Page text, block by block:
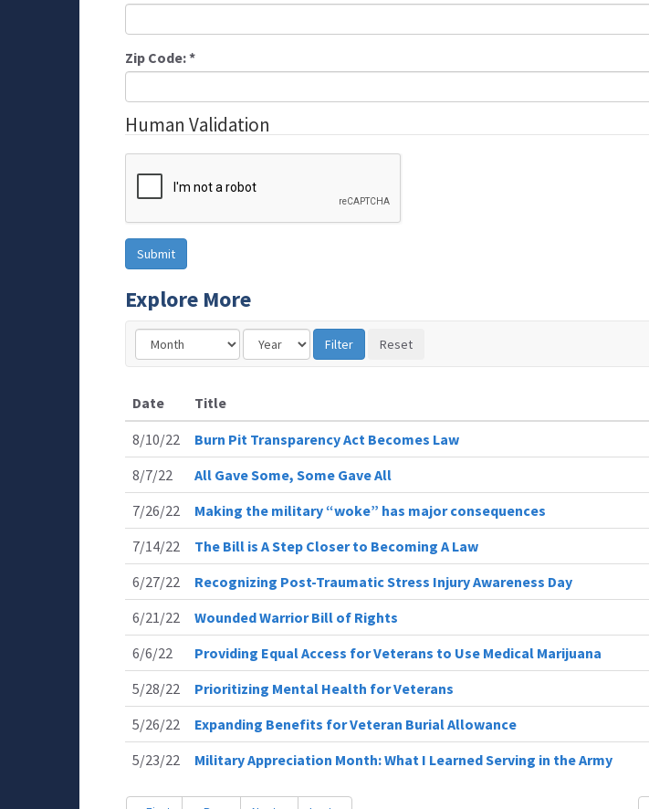
Zip Code:*
Human Validation
Explore More
Date
Title
8/10/22
Burn Pit Transparency Act Becomes Law
8/7/22
All Gave Some, Some Gave All
7/26/22
Making the military “woke” has major consequences
7/14/22
The Bill is A Step Closer to Becoming A Law
6/27/22
Recognizing Post-Traumatic Stress Injury Awareness Day
6/21/22
Wounded Warrior Bill of Rights
6/6/22
Providing Equal Access for Veterans to Use Medical Marijuana
5/28/22
Prioritizing Mental Health for Veterans
5/26/22
Expanding Benefits for Veteran Burial Allowance
5/23/22
Military Appreciation Month: What I Learned Serving in the Army